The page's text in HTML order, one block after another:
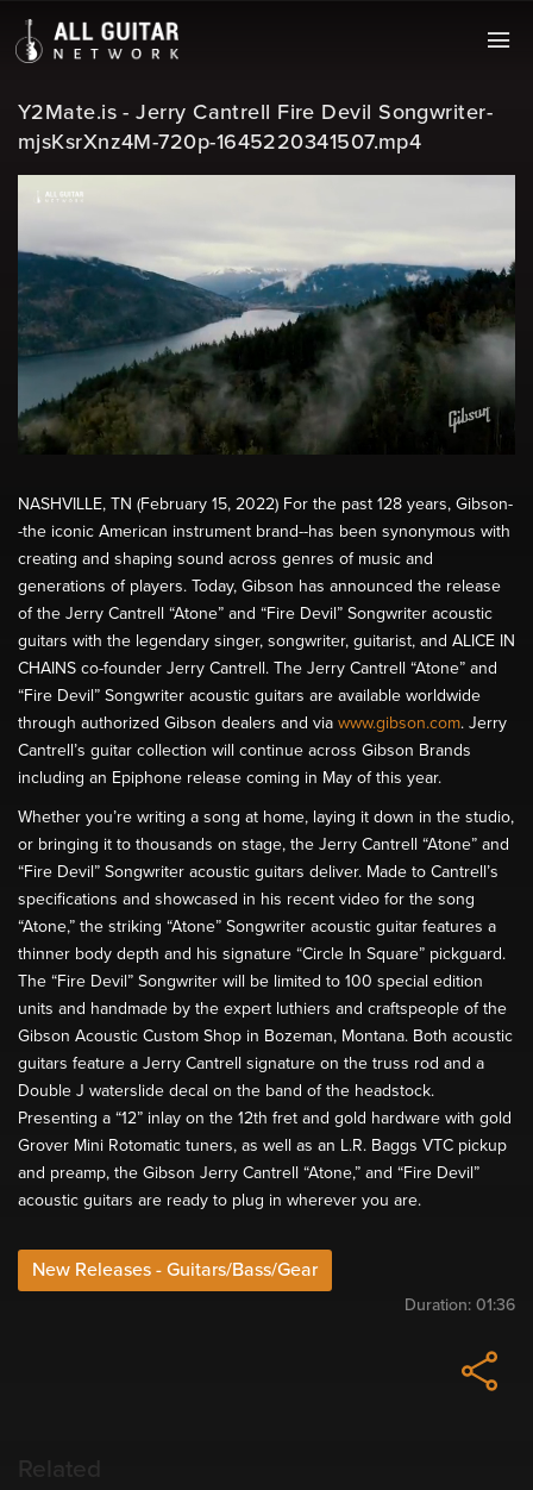
Y2Mate.is - Jerry Cantrell Fire Devil Songwriter-
mjsKsrXnz4M-720p-1645220341507.mp4
NASHVILLE, TN (February 15, 2022) For the past 128 years, Gibson-
-the iconic American instrument brand--has been synonymous with
creating and shaping sound across genres of music and
generations of players. Today, Gibson has announced the release
of the Jerry Cantrell “Atone” and “Fire Devil” Songwriter acoustic
guitars with the legendary singer, songwriter, guitarist, and ALICE IN
CHAINS co-founder Jerry Cantrell. The Jerry Cantrell “Atone” and
“Fire Devil” Songwriter acoustic guitars are available worldwide
through authorized Gibson dealers and via www.gibson.com. Jerry
Cantrell’s guitar collection will continue across Gibson Brands
including an Epiphone release coming in May of this year.
Whether you’re writing a song at home, laying it down in the studio,
or bringing it to thousands on stage, the Jerry Cantrell “Atone” and
“Fire Devil” Songwriter acoustic guitars deliver. Made to Cantrell’s
specifications and showcased in his recent video for the song
“Atone,” the striking “Atone” Songwriter acoustic guitar features a
thinner body depth and his signature “Circle In Square” pickguard.
The “Fire Devil” Songwriter will be limited to 100 special edition
units and handmade by the expert luthiers and craftspeople of the
Gibson Acoustic Custom Shop in Bozeman, Montana. Both acoustic
guitars feature a Jerry Cantrell signature on the truss rod and a
Double J waterslide decal on the band of the headstock.
Presenting a “12” inlay on the 12th fret and gold hardware with gold
Grover Mini Rotomatic tuners, as well as an L.R. Baggs VTC pickup
and preamp, the Gibson Jerry Cantrell “Atone,” and “Fire Devil”
acoustic guitars are ready to plug in wherever you are.
New Releases - Guitars/Bass/Gear
Duration: 01:36
Related